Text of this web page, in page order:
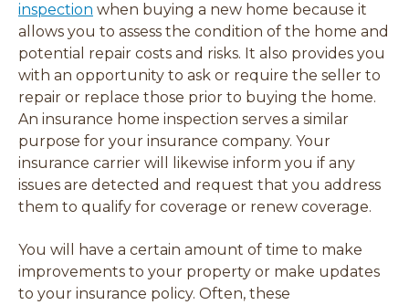
inspection when buying a new home because it
allows you to assess the condition of the home and
potential repair costs and risks. It also provides you
with an opportunity to ask or require the seller to
repair or replace those prior to buying the home.
An insurance home inspection serves a similar
purpose for your insurance company. Your
insurance carrier will likewise inform you if any
issues are detected and request that you address
them to qualify for coverage or renew coverage.
You will have a certain amount of time to make
improvements to your property or make updates
to your insurance policy. Often, these